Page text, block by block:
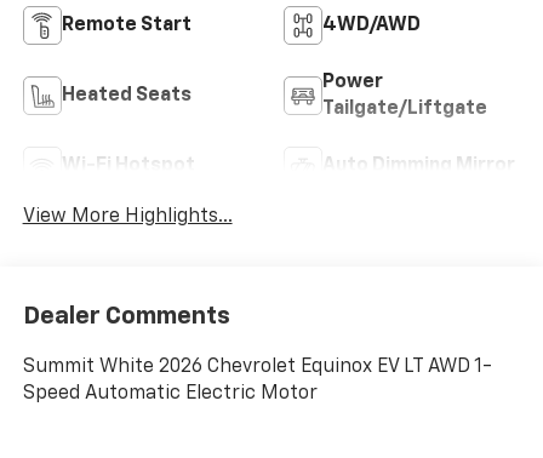
Remote Start 4WD/AWD
Heated Seats
Power
Tailgate/Liftgate
Wi-Fi Hotspot Auto Dimming Mirror
View More Highlights...
Dealer Comments
Summit White 2026 Chevrolet Equinox EV LT AWD 1-
Speed Automatic Electric Motor